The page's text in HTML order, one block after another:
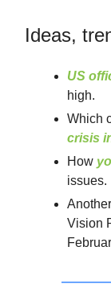
Ideas,
US
high.
Which
crisis
How
issues.
Vision